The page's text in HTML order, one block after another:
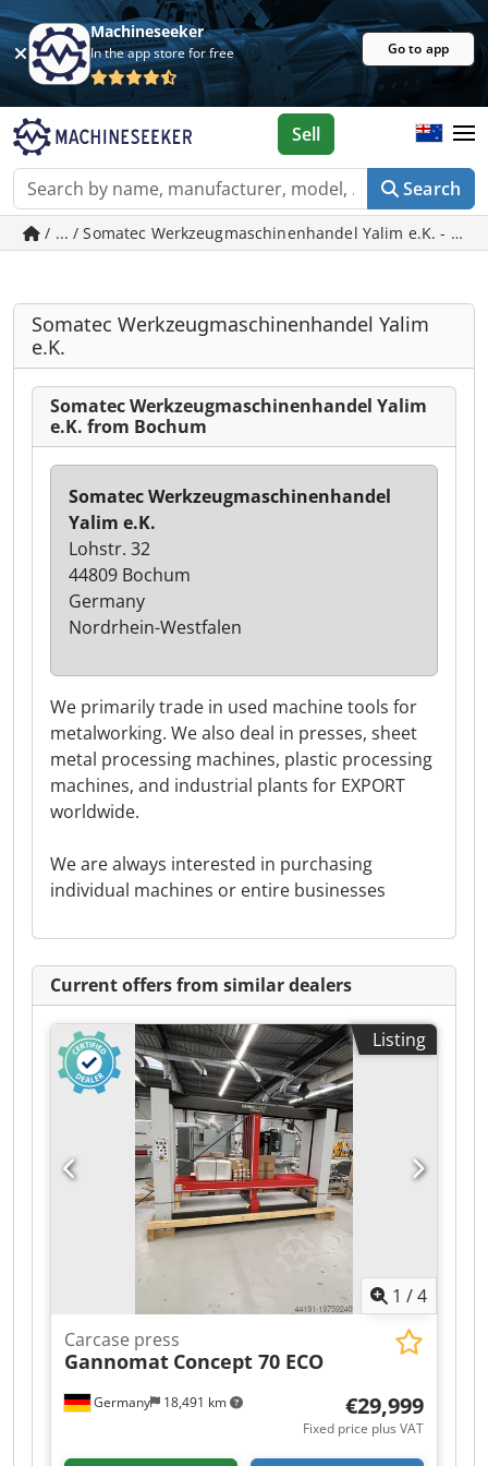
Machineseeker
In the app store for free Go to app
Search
Sell
/ ... / Somatec Werkzeugmaschinenhandel Yalim e.K.
Somatec Werkzeugmaschinenhandel Yalim
e.K.
Somatec Werkzeugmaschinenhandel Yalim
e.K. from Bochum
We primarily trade in used machine tools for
metalworking. We also deal in presses, sheet
metal processing machines, plastic processing
machines, and industrial plants for EXPORT
worldwide.
We are always interested in purchasing
individual machines or entire businesses
Somatec Werkzeugmaschinenhandel
Yalim e.K.
Lohstr. 32
44809 Bochum
Germany
Nordrhein-Westfalen
Current offers from similar dealers
Listing
1 /4
Germany 18,491 km
Carcase press
Gannomat Concept 70 ECO
€29,999
Fixed price plus VAT